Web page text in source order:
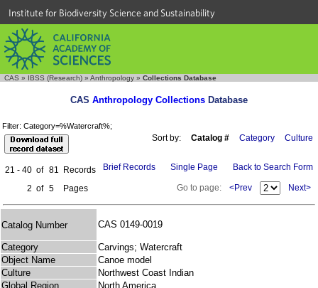
Institute for Biodiversity Science and Sustainability
CAS » IBSS (Research) » Anthropology » Collections Database
CAS Anthropology Collections Database
Filter: Category=%Watercraft%;
Sort by: Catalog # Category Culture
21 - 40 of 81
Records
2 of 5 Pages
Brief Records Single Page Back to Search Form
Go to page: <Prev Next>
Catalog Number CAS 0149-0019
Category
Carvings; Watercraft
Object Name
Canoe model
Culture
Northwest Coast Indian
Global Region
North America